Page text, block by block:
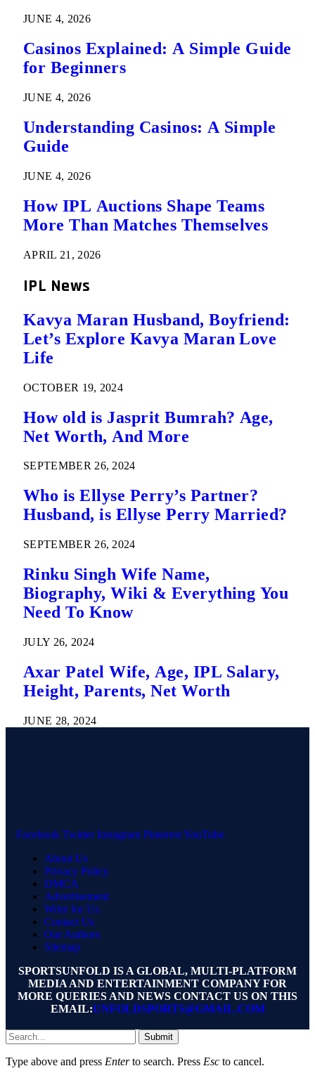
JUNE 4, 2026
Casinos Explained: A Simple Guide
for Beginners
JUNE 4, 2026
Understanding Casinos: A Simple
Guide
JUNE 4, 2026
How IPL Auctions Shape Teams
More Than Matches Themselves
APRIL 21, 2026
IPL News
Kavya Maran Husband, Boyfriend:
Let’s Explore Kavya Maran Love
Life
OCTOBER 19, 2024
How old is Jasprit Bumrah? Age,
Net Worth, And More
SEPTEMBER 26, 2024
Who is Ellyse Perry’s Partner?
Husband, is Ellyse Perry Married?
SEPTEMBER 26, 2024
Rinku Singh Wife Name,
Biography, Wiki & Everything You
Need To Know
JULY 26, 2024
Axar Patel Wife, Age, IPL Salary,
Height, Parents, Net Worth
JUNE 28, 2024
Facebook Twitter Instagram PinterestYouTube
About Us
Privacy Policy
DMCA
Advertisement
Write for Us
Contact Us
Our Authors
Sitemap
SPORTSUNFOLD IS A GLOBAL, MULTI-PLATFORM
MEDIA AND ENTERTAINMENT COMPANY FOR
MORE QUERIES AND NEWS CONTACT US ON THIS
EMAIL:UNFOLDSPORTS@GMAIL.COM
Submit
Type above and press Enterto search. Press Esc to cancel.